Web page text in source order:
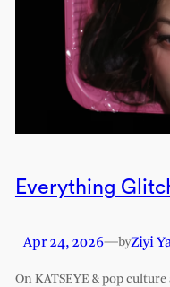
Everything
Apr 24, 2026—byZiyi
On KATSEYE & pop